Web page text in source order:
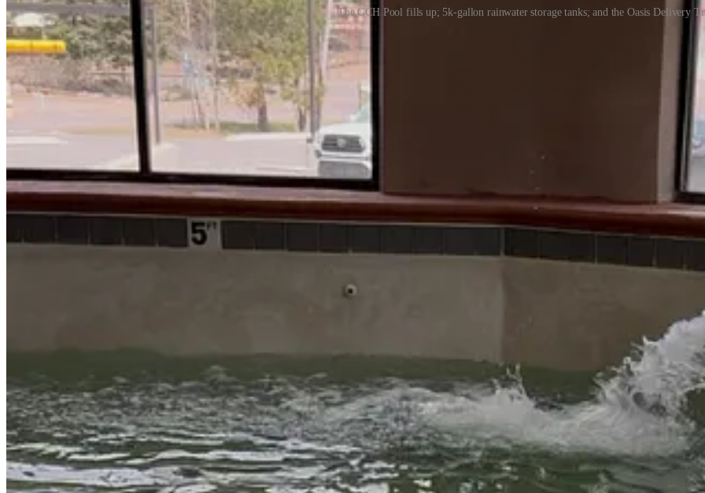
The GCH Pool fills up; 5k-gallon rainwater storage tanks; and the Oasis Delivery
The article will continue after this brief message. The Reader is proud to be sponsored in part by great companies like
FireWise Village, Volunteer Efforts